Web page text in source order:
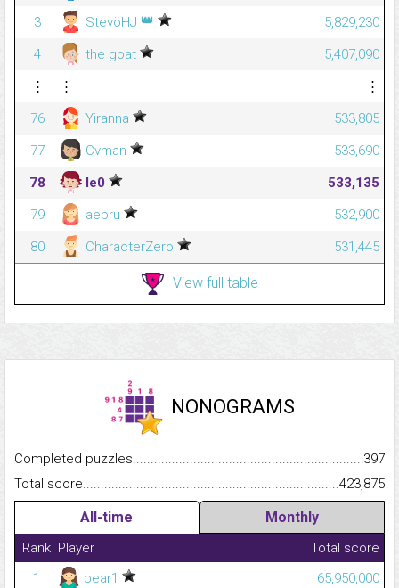
3
StevöHJ 👑
5,829,230
4
the goat
5,407,090
⋮
⋮
⋮
76
Yiranna
533,805
77
Cvman
533,690
78
le0
533,135
79
aebru
532,900
80
CharacterZero 531,445
View full table
NONOGRAMS
Completed
397
Total
423,875
All-time Monthly
Rank Player
Total score
1
bear1
65,950,000